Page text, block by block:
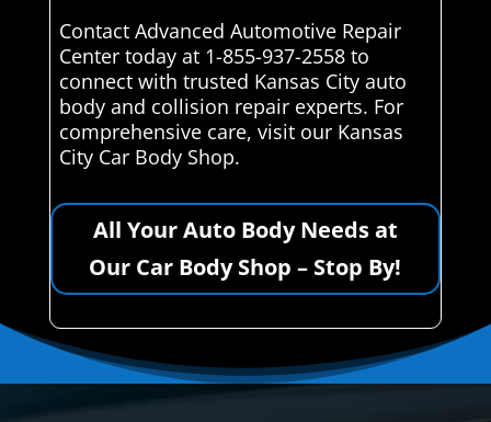
Contact Advanced Automotive Repair
Center today at 1-855-937-2558 to
connect with trusted Kansas City auto
body and collision repair experts. For
comprehensive care, visit our Kansas
City Car Body Shop.
All Your Auto Body Needs at
Our Car Body Shop – Stop By!